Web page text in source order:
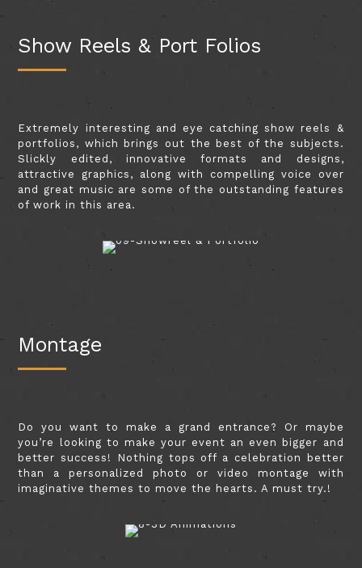
Show Reels & Port Folios
Extremely interesting and eye catching show reels &
portfolios, which brings out the best of the subjects.
Slickly edited, innovative formats and designs,
attractive graphics, along with compelling voice over
and great music are some of the outstanding features
of work in this area.
Montage
Do you want to make a grand entrance? Or maybe
you’re looking to make your event an even bigger and
better success! Nothing tops off a celebration better
than a personalized photo or video montage with
imaginative themes to move the hearts. A must try.!